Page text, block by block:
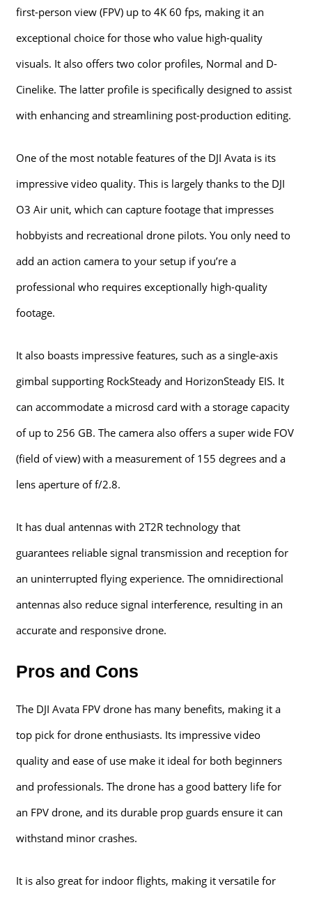
first-person view (FPV) up to 4K 60 fps, making it an
exceptional choice for those who value high-quality
visuals. It also offers two color profiles, Normal and D-
Cinelike. The latter profile is specifically designed to assist
with enhancing and streamlining post-production editing.
One of the most notable features of the DJI Avata is its
impressive video quality. This is largely thanks to the DJI
O3 Air unit, which can capture footage that impresses
hobbyists and recreational drone pilots. You only need to
add an action camera to your setup if you’re a
professional who requires exceptionally high-quality
footage.
It also boasts impressive features, such as a single-axis
gimbal supporting RockSteady and HorizonSteady EIS. It
can accommodate a microsd card with a storage capacity
of up to 256 GB. The camera also offers a super wide FOV
(field of view) with a measurement of 155 degrees and a
lens aperture of f/2.8.
It has dual antennas with 2T2R technology that
guarantees reliable signal transmission and reception for
an uninterrupted flying experience. The omnidirectional
antennas also reduce signal interference, resulting in an
accurate and responsive drone.
Pros and Cons
The DJI Avata FPV drone has many benefits, making it a
top pick for drone enthusiasts. Its impressive video
quality and ease of use make it ideal for both beginners
and professionals. The drone has a good battery life for
an FPV drone, and its durable prop guards ensure it can
withstand minor crashes.
It is also great for indoor flights, making it versatile for